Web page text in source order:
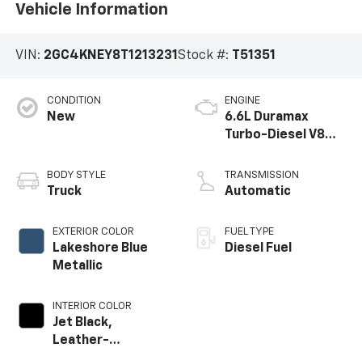
Vehicle Information
VIN: 2GC4KNEY8T1213231 Stock #: T51351
CONDITION
New
BODY STYLE
Truck
EXTERIOR COLOR
Lakeshore Blue
Metallic
INTERIOR COLOR
Jet Black,
Leather-
ENGINE
6.6L Duramax
Turbo-Diesel V8
TRANSMISSION
Automatic
FUEL TYPE
Diesel Fuel